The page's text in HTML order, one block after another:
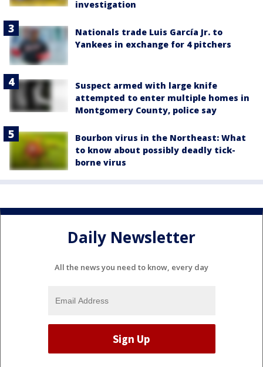
investigation
Nationals trade Luis García Jr. to
Yankees in exchange for 4 pitchers
Suspect armed with large knife
attempted to enter multiple homes in
Montgomery County, police say
Bourbon virus in the Northeast: What
to know about possibly deadly tick-
borne virus
Daily Newsletter
All the news you need to know, every day